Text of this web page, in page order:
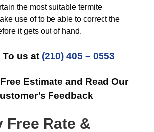
the most suitable termite
use of to be able to correct the
it gets out of hand.
To us at (210) 405 – 0553
Estimate and Read Our
Feedback
Free Rate &